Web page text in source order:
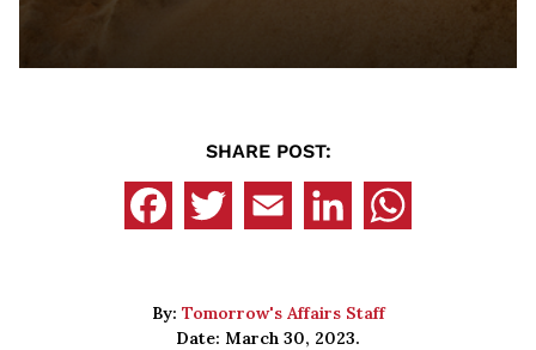
SHARE POST:
By: Tomorrow's Affairs Staff
Date: March 30, 2023.